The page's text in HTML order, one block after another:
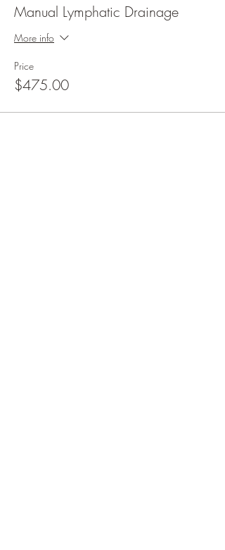
Manual Lymphatic Drainage
More info
Price
$475.00